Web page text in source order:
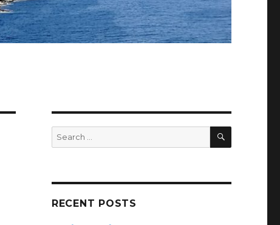
Search
for:
SEARCH
RECENT POSTS